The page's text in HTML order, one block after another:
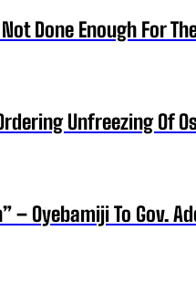
Done Enough For
Unfreezing Of
– Oyebamiji To Gov.